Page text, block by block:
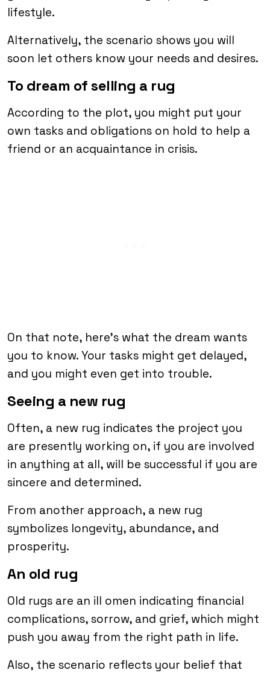
lifestyle.
Alternatively, the scenario shows you will
soon let others know your needs and desires.
To dream of selling a rug
According to the plot, you might put your
own tasks and obligations on hold to help a
friend or an acquaintance in crisis.
On that note, here’s what the dream wants
you to know. Your tasks might get delayed,
and you might even get into trouble.
Seeing a new rug
Often, a new rug indicates the project you
are presently working on, if you are involved
in anything at all, will be successful if you are
sincere and determined.
From another approach, a new rug
symbolizes longevity, abundance, and
prosperity.
An old rug
Old rugs are an ill omen indicating financial
complications, sorrow, and grief, which might
push you away from the right path in life.
Also, the scenario reflects your belief that